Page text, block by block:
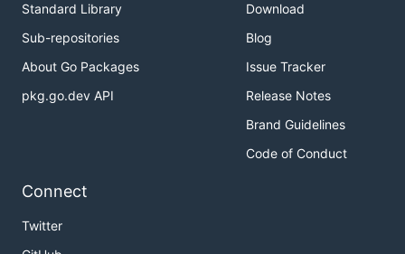
Standard Library
Sub-repositories
About Go Packages
pkg.go.dev API
Download
Blog
Issue Tracker
Release Notes
Brand Guidelines
Code of Conduct
Connect
Twitter